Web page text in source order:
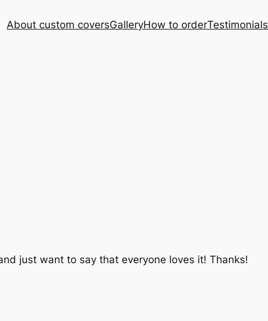
About custom coversGalleryHow to orderTestimonials
just want to say that everyone loves it! Thanks!